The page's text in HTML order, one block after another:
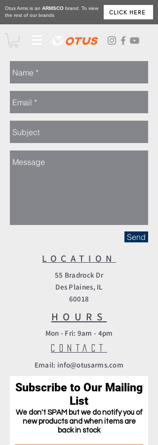
Otus Arms is an ARMSCO brand. To view
the rest of our brands
CLICK HERE
Send
LOCATION
55 Bradrock Dr
Des Plaines, IL
60018
HOURS
Mon - Fri: 9am - 4pm​
CONTACT
Email: info@otusarms.com
Subscribe to Our Mailing
List
We don'tSPAM but we donotify you of
new products and when items are
back in stock